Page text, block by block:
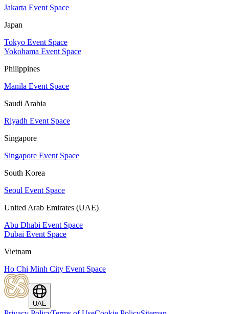
Jakarta Event Space
Japan
Tokyo Event Space
Yokohama Event Space
Philippines
Manila Event Space
Saudi Arabia
Riyadh Event Space
Singapore
Singapore Event Space
South Korea
Seoul Event Space
United Arab Emirates (UAE)
Abu Dhabi Event Space
Dubai Event Space
Vietnam
Ho Chi Minh City Event Space
UAE